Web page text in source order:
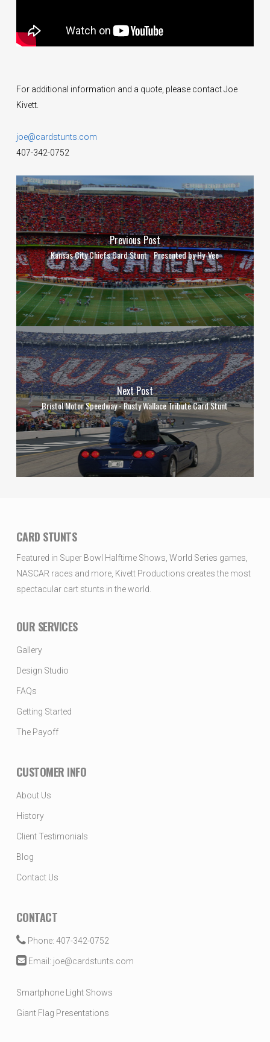
For additional information and a quote, please contact Joe
Kivett.
joe@cardstunts.com
407-342-0752
Previous Post
Kansas City Chiefs Card Stunt - Presented by Hy-Vee
Next Post
Bristol Motor Speedway - Rusty Wallace Tribute Card Stunt
CARD STUNTS
Featured in Super Bowl Halftime Shows, World Series games,
NASCAR races and more, Kivett Productions creates the most
spectacular cart stunts in the world.
OUR SERVICES
Gallery
Design Studio
FAQs
Getting Started
The Payoff
CUSTOMER INFO
About Us
History
Client Testimonials
Blog
Contact Us
CONTACT
Phone: 407-342-0752
Email: joe@cardstunts.com
Smartphone Light Shows
Giant Flag Presentations